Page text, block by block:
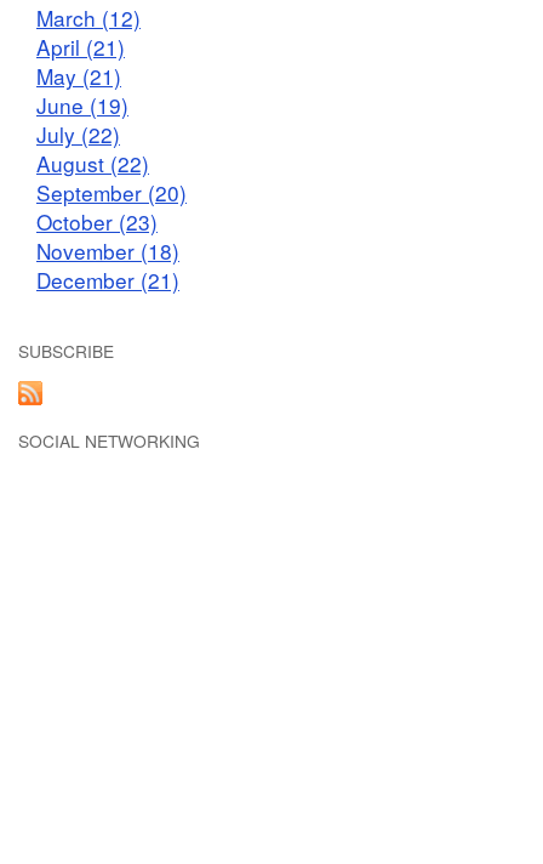
March (12)
April (21)
May (21)
June (19)
July (22)
August (22)
September (20)
October (23)
November (18)
December (21)
SUBSCRIBE
SOCIAL NETWORKING